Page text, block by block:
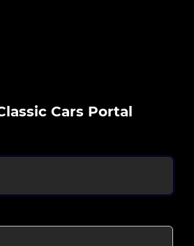
Cars Portal